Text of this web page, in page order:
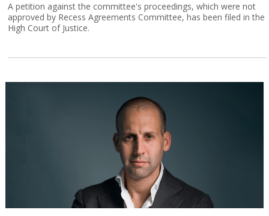
A petition against the committee's proceedings, which were not
approved by Recess Agreements Committee, has been filed in the
High Court of Justice.